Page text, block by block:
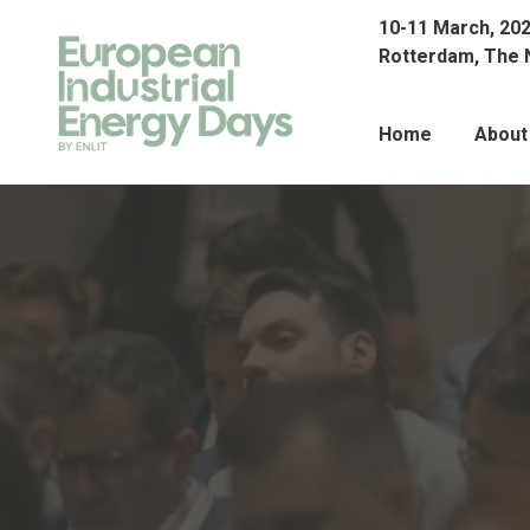
10-11 March,
Rotterdam, The
Home About